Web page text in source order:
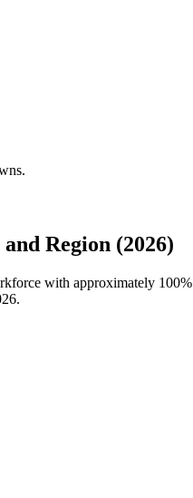
Region (2026)
with approximately 100%
.